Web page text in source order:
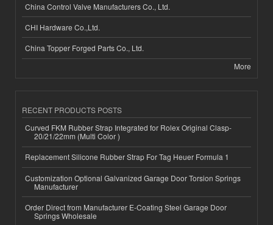
China Control Valve Manufacturers Co., Ltd.
CHI Hardware Co.,Ltd.
China Topper Forged Parts Co., Ltd.
More
RECENT PRODUCTS POSTS
Curved FKM Rubber Strap Integrated for Rolex Original Clasp-
20/21/22mm (Multi Color )
Replacement Silicone Rubber Strap For Tag Heuer Formula 1
Customization Optional Galvanized Garage Door Torsion Springs
Manufacturer
Order Direct from Manufacturer E-Coating Steel Garage Door
Springs Wholesale